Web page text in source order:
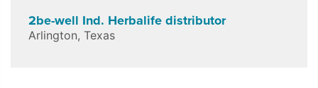
2be-well Ind. Herbalife distributor
Arlington, Texas